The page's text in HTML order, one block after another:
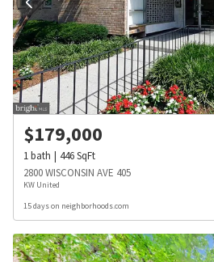
$179,000
1bath 446SqFt
2800 WISCONSIN AVE 405
KW United
15 days on neighborhoods.com